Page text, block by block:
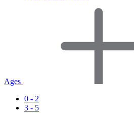
Ages
0 - 2
3 - 5